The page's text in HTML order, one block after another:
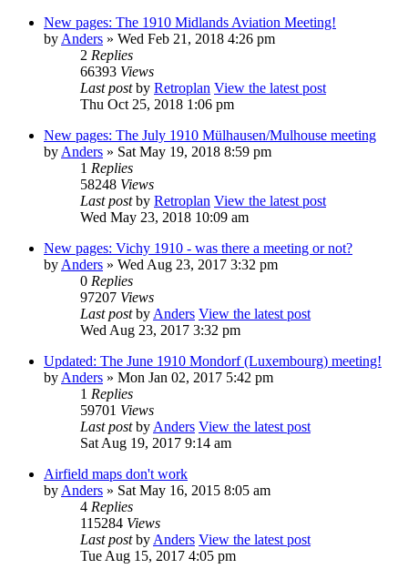
New pages: The 1910 Midlands Aviation Meeting!
by Anders » Wed Feb 21, 2018 4:26 pm
2 Replies
66393 Views
Last postby Retroplan View the latest post
Thu Oct 25, 2018 1:06 pm
New pages: The July 1910 Mülhausen/Mulhouse meeting
by Anders » Sat May 19, 2018 8:59 pm
1 Replies
58248 Views
Last postby Retroplan View the latest post
Wed May 23, 2018 10:09 am
New pages: Vichy 1910 - was there a meeting or not?
by Anders » Wed Aug 23, 2017 3:32 pm
0 Replies
97207 Views
Last postby Anders View the latest post
Wed Aug 23, 2017 3:32 pm
Updated: The June 1910 Mondorf (Luxembourg) meeting!
by Anders » Mon Jan 02, 2017 5:42 pm
1 Replies
59701 Views
Last postby Anders View the latest post
Sat Aug 19, 2017 9:14 am
Airfield maps don't work
by Anders » Sat May 16, 2015 8:05 am
4 Replies
115284 Views
Last postby Anders View the latest post
Tue Aug 15, 2017 4:05 pm